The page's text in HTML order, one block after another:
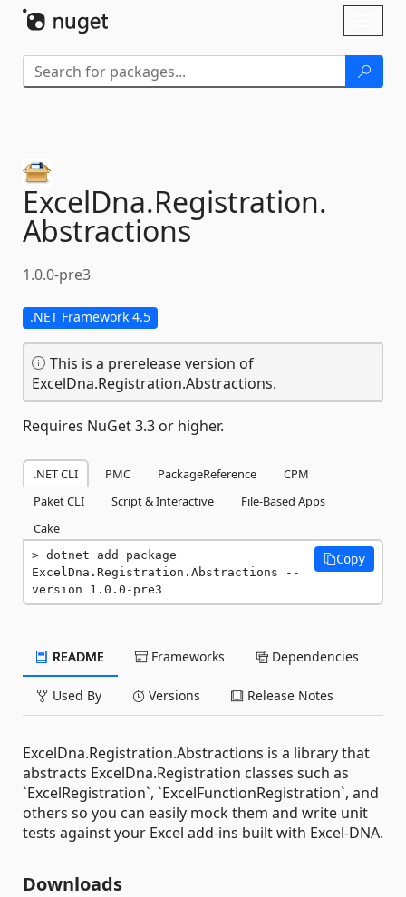
ExcelDna.Registration.
Abstractions
1.0.0-pre3
.NET Framework 4.5
This is a prerelease version of
ExcelDna.Registration.Abstractions.
Requires NuGet 3.3 or higher.
.NET CLI PMC PackageReference
CPM
Paket CLI
Script & Interactive
File-Based Apps
Cake
dotnet add package
ExcelDna.Registration.Abstractions --
version 1.0.0-pre3
Copy
README Frameworks Dependencies
Used By Versions Release Notes
ExcelDna.Registration.Abstractions is a library that
abstracts ExcelDna.Registration classes such as
`ExcelRegistration`, `ExcelFunctionRegistration`, and
others so you can easily mock them and write unit
tests against your Excel add-ins built with Excel-DNA.
Downloads